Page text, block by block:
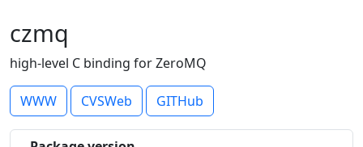
czmq
high-level C binding for ZeroMQ
WWW CVSWeb GITHub